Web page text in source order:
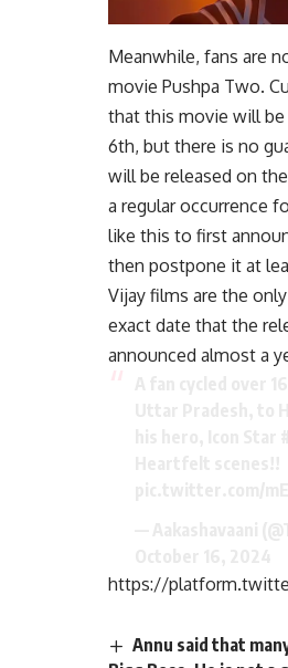
Meanwhile, fans are
movie Pushpa Two.
that this movie will
6th, but there is no
will be released on
a regular occurrence
like this to first
then postpone it at
Vijay films are the
exact date that the
announced almost a
https://
Annu said that